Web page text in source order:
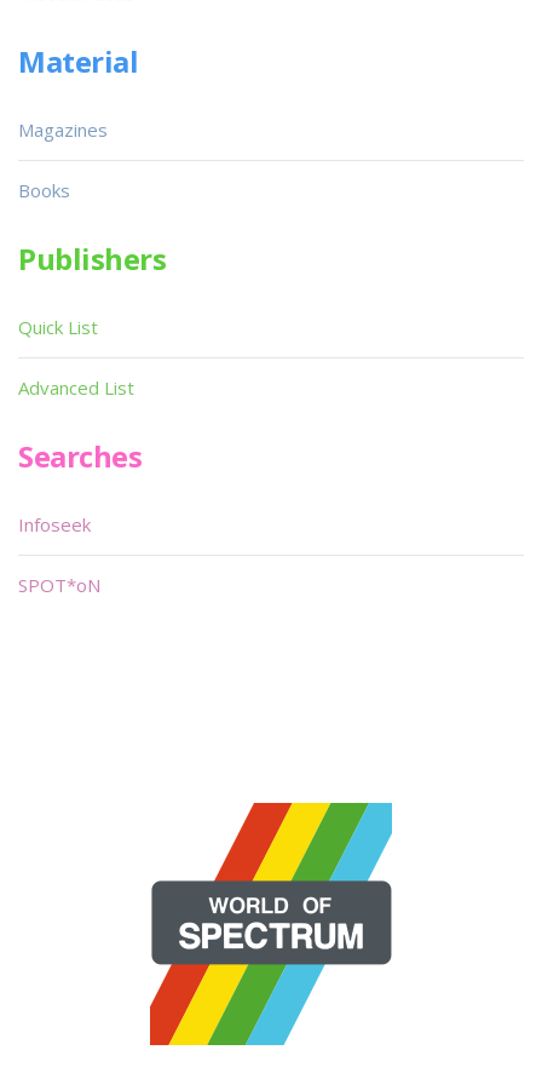
Material
Magazines
Books
Publishers
Quick List
Advanced List
Searches
Infoseek
SPOT*oN